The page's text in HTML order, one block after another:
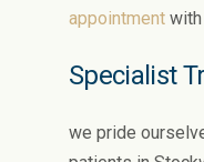
appointment
Specialist
we pride